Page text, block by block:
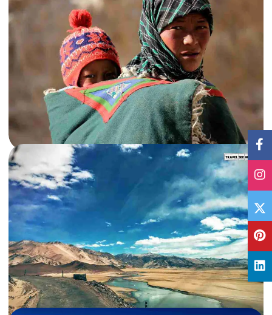
13 Jun, 2016 ByArchana Singh
Extreme Road Tripping in Changthang, Ladakh – PART III
Savouring the indescribable beauty of Chang Pas and Tso Moriri in one of the
most extream road trips of my life.…
India ,Jammu & Kashmir Ladakh
Read More